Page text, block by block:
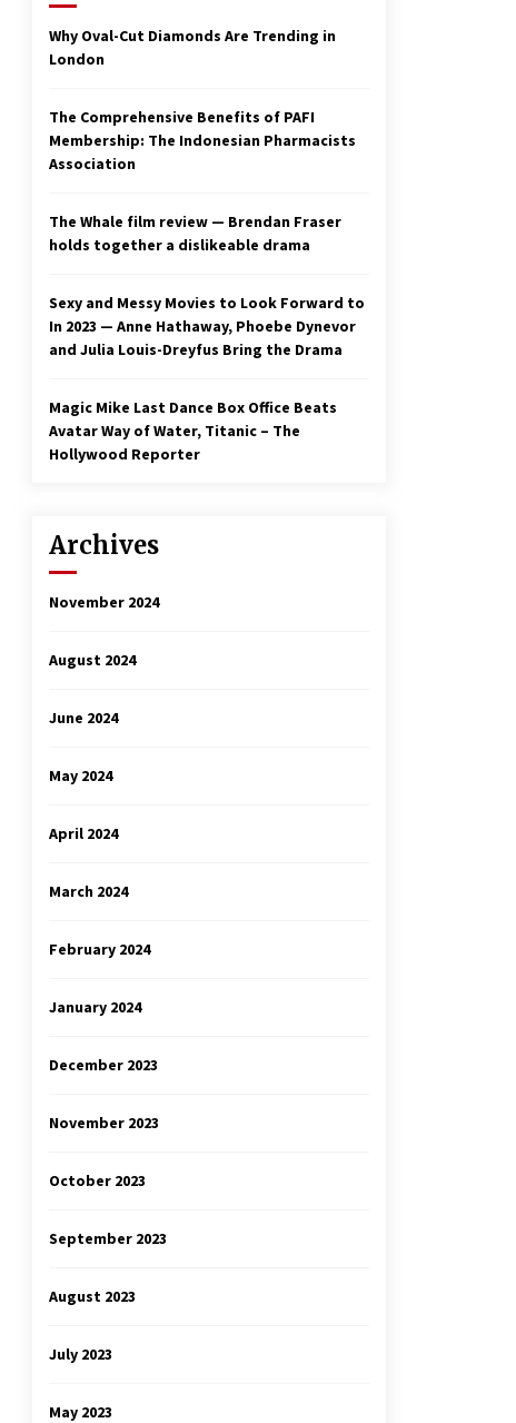
3 years ago
Ryuichi Sakamoto to Score
3 years ago
Why Oval-Cut Diamonds Are Trending in
London
The Comprehensive Benefits of PAFI
Membership: The Indonesian Pharmacists
Association
The Whale film review — Brendan Fraser
holds together a dislikeable drama
Sexy and Messy Movies to Look Forward to
In 2023 — Anne Hathaway, Phoebe Dynevor
and Julia Louis-Dreyfus Bring the Drama
Magic Mike Last Dance Box Office Beats
Avatar Way of Water, Titanic – The
Hollywood Reporter
Archives
November 2024
August 2024
June 2024
May 2024
April 2024
March 2024
February 2024
January 2024
December 2023
November 2023
October 2023
September 2023
August 2023
July 2023
May 2023